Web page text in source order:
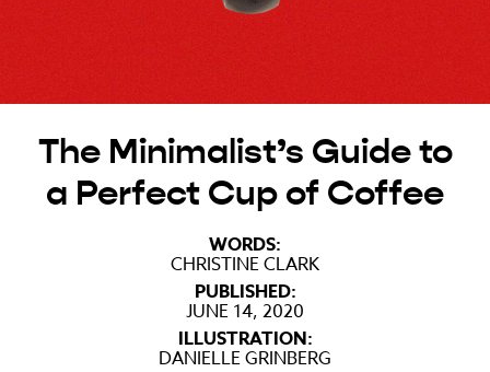
The Minimalist’s Guide to
a Perfect Cup of Coffee
WORDS:
CHRISTINE CLARK
PUBLISHED:
JUNE 14, 2020
ILLUSTRATION:
DANIELLE GRINBERG